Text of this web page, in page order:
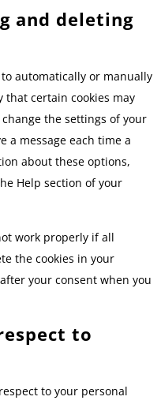
and deleting
automatically or manually
that certain cookies may
the settings of your
a message each time a
about these options,
Help section of your
work properly if all
the cookies in your
your consent when you
to
to your personal